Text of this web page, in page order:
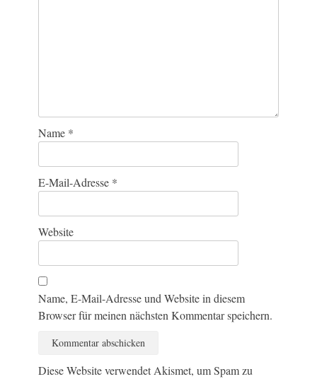
Name *
E-Mail-Adresse *
Website
Name, E-Mail-Adresse und Website in diesem
Browser für meinen nächsten Kommentar speichern.
Diese Website verwendet Akismet, um Spam zu